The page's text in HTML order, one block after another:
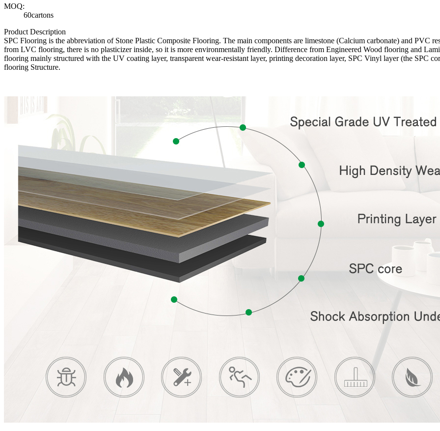
MOQ:
60cartons
Product Description
SPC Flooring is the abbreviation of Stone Plastic Composite Flooring. The main components are limestone (Calcium carbonate) and
from LVC flooring, there is no plasticizer inside, so it is more environmentally friendly. Difference from Engineered Wood flooring and
flooring mainly structured with the UV coating layer, transparent wear-resistant layer, printing decoration layer, SPC Vinyl layer (the SPC
flooring Structure.